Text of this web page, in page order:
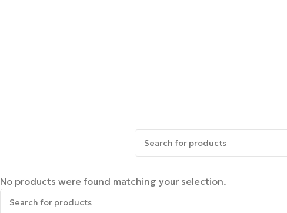
No products were found matching your selection.